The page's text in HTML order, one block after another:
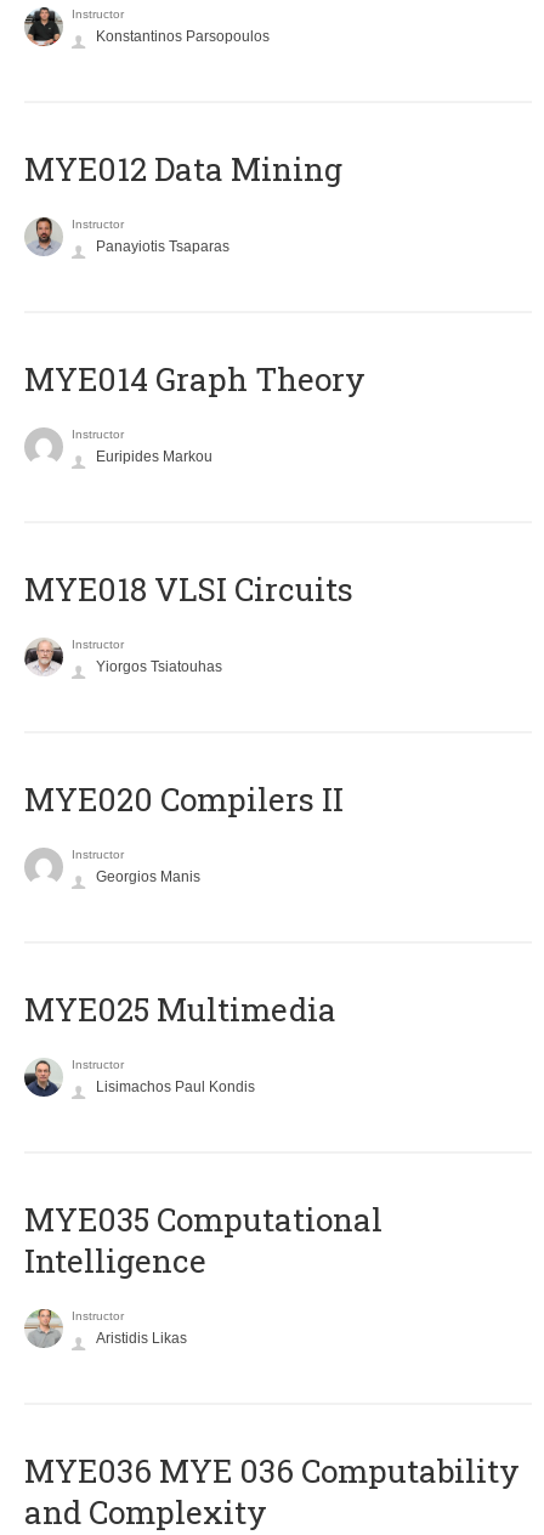
Instructor
Konstantinos Parsopoulos
MYE012 Data Mining
Instructor
Panayiotis Tsaparas
ΜΥΕ014 Graph Theory
Instructor
Euripides Markou
MYE018 VLSI Circuits
Instructor
Yiorgos Tsiatouhas
MYE020 Compilers II
Instructor
Georgios Manis
MYE025 Multimedia
Instructor
Lisimachos Paul Kondis
MYE035 Computational
Intelligence
Instructor
Aristidis Likas
ΜΥΕ036 MYE 036 Computability
and Complexity